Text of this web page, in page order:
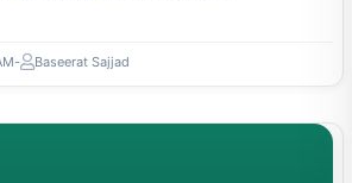
Baseerat Sajjad